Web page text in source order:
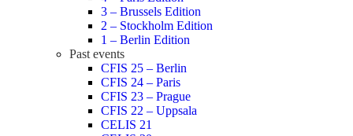
3 – Brussels Edition
2 – Stockholm Edition
1 – Berlin Edition
Past events
CFIS 25 – Berlin
CFIS 24 – Paris
CFIS 23 – Prague
CFIS 22 – Uppsala
CELIS 21